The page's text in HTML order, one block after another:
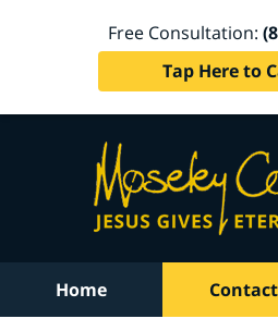
Free Consultation:
Tap Here to
Home Contact